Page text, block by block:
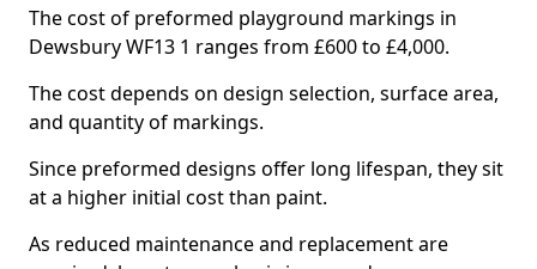
The cost of preformed playground markings in
Dewsbury WF13 1 ranges from £600 to £4,000.
The cost depends on design selection, surface area,
and quantity of markings.
Since preformed designs offer long lifespan, they sit
at a higher initial cost than paint.
As reduced maintenance and replacement are